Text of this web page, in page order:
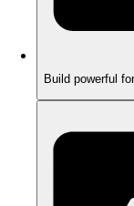
Build powerful